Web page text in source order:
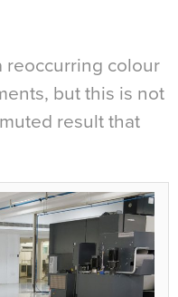
reoccurring colour
but this is not
result that